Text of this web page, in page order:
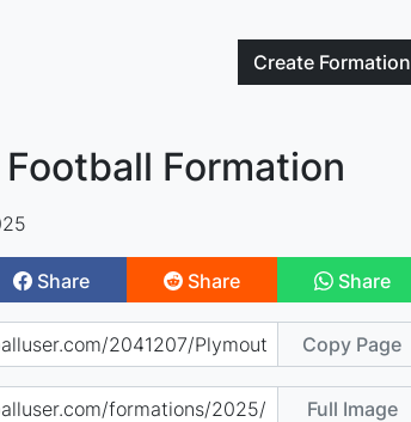
Create Formation
Formation
Share Share Share
Copy Page
Full Image